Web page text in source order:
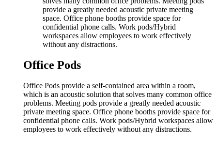
provide a greatly needed acoustic private meeting
space. Office phone booths provide space for
confidential phone calls. Work pods/Hybrid
workspaces allow employees to work effectively
without any distractions.
Office Pods
Office Pods provide a self-contained area within a room,
which is an acoustic solution that solves many common office
problems. Meeting pods provide a greatly needed acoustic
private meeting space. Office phone booths provide space for
confidential phone calls. Work pods/Hybrid workspaces allow
employees to work effectively without any distractions.